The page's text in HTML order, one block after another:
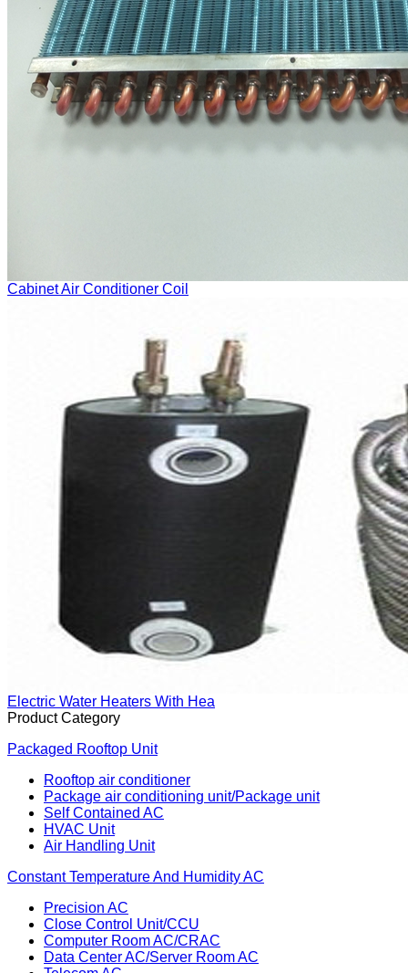
Cabinet Air Conditioner Coil
Electric Water Heaters With Hea
Product Category
Packaged Rooftop Unit
Rooftop air conditioner
Package air conditioning unit/Package unit
Self Contained AC
HVAC Unit
Air Handling Unit
Constant Temperature And Humidity AC
Precision AC
Close Control Unit/CCU
Computer Room AC/CRAC
Data Center AC/Server Room AC